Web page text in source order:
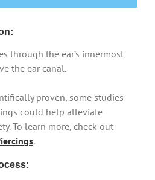
through the ear’s innermost
the ear canal.
proven, some studies
could help alleviate
To learn more, check out
.